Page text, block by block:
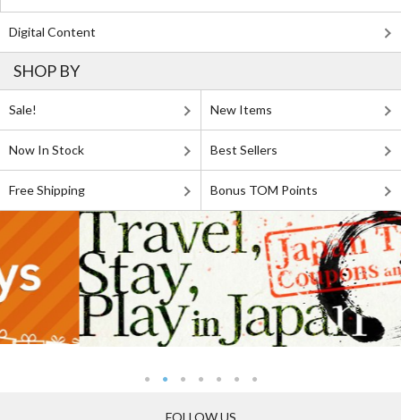
Digital Content
SHOP BY
Sale! New Items
Now In Stock Best Sellers
Free Shipping Bonus TOM Points